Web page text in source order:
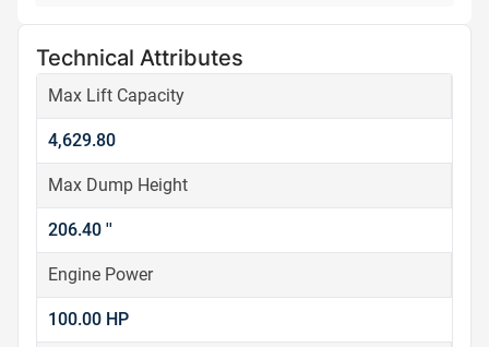
Technical Attributes
Max Lift Capacity
4,629.80
Max Dump Height
206.40 ''
Engine Power
100.00 HP